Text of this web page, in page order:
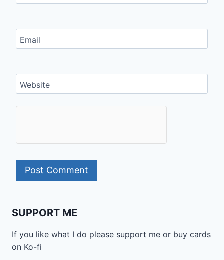
Email
Website
SUPPORT ME
If you like what I do please support me or buy cards
on Ko-fi